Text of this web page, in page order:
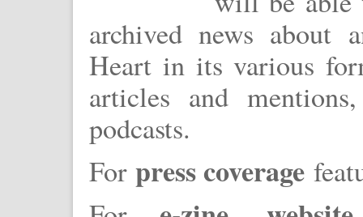
archived news about
Heart in its various
articles and
podcasts.
For press coverage